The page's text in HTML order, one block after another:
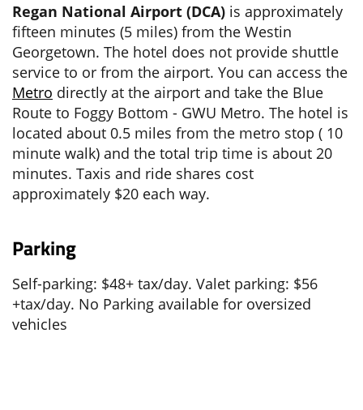
Regan National Airport (DCA) is approximately
fifteen minutes (5 miles) from the Westin
Georgetown. The hotel does not provide shuttle
service to or from the airport. You can access the
Metro directly at the airport and take the Blue
Route to Foggy Bottom - GWU Metro. The hotel is
located about 0.5 miles from the metro stop ( 10
minute walk) and the total trip time is about 20
minutes. Taxis and ride shares cost
approximately $20 each way.
Parking
Self-parking: $48+ tax/day. Valet parking: $56
+tax/day. No Parking available for oversized
vehicles